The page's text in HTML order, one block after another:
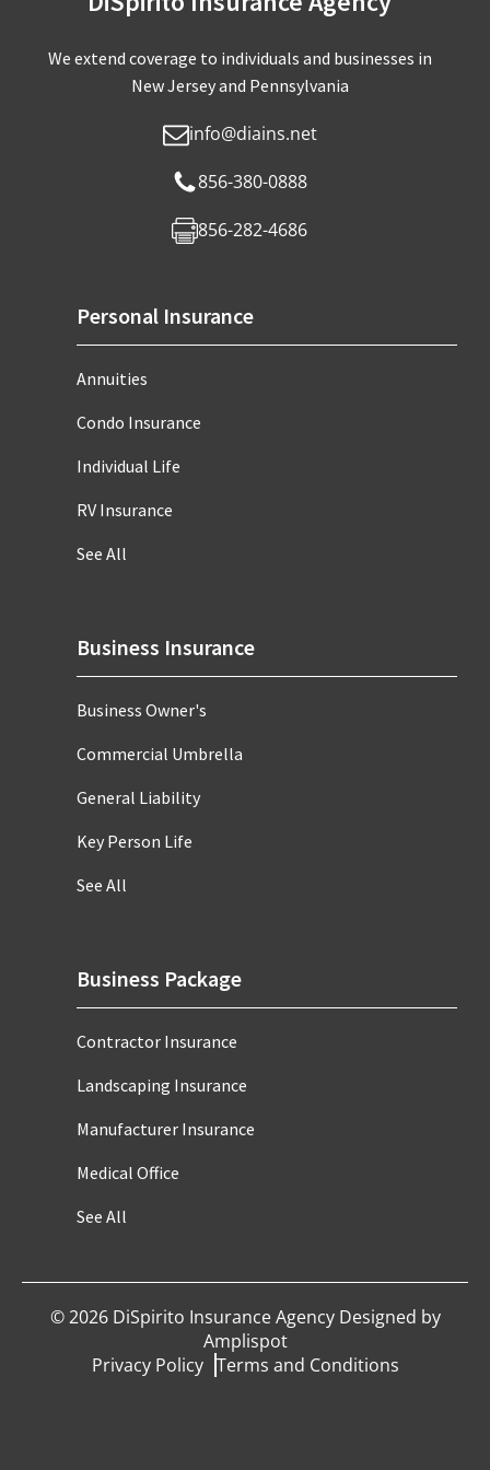
We extend coverage to individuals and businesses in
New Jersey and Pennsylvania
info@diains.net
856-380-0888
856-282-4686
Personal Insurance
Annuities
Condo Insurance
Individual Life
RV Insurance
See All
Business Insurance
Business Owner's
Commercial Umbrella
General Liability
Key Person Life
See All
Business Package
Contractor Insurance
Landscaping Insurance
Manufacturer Insurance
Medical Office
See All
©2026DiSpirito Insurance Agency Designed by
Amplispot
Privacy Policy Terms and Conditions